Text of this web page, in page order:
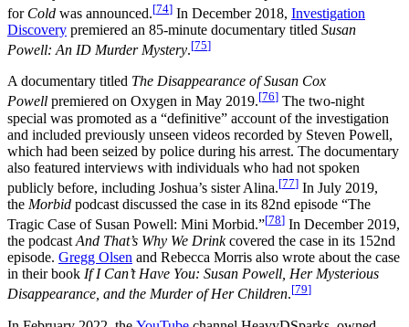
for Cold was announced.[74] In December 2018, Investigation
Discovery premiered an 85-minute documentary titled Susan
Powell: An ID Murder Mystery.[75]
A documentary titled The Disappearance of Susan Cox
Powell premiered on Oxygen in May 2019.[76] The two‑night
special was promoted as a “definitive” account of the investigation
and included previously unseen videos recorded by Steven Powell,
which had been seized by police during his arrest. The documentary
also featured interviews with individuals who had not spoken
publicly before, including Joshua’s sister Alina.[77] In July 2019,
the Morbid podcast discussed the case in its 82nd episode “The
Tragic Case of Susan Powell: Mini Morbid.”[78] In December 2019,
the podcast And That’s Why We Drinkcovered the case in its 152nd
episode. Gregg Olsen and Rebecca Morris also wrote about the case
in their book If I Can’t Have You: Susan Powell, Her Mysterious
Disappearance, and the Murder of Her Children.[79]